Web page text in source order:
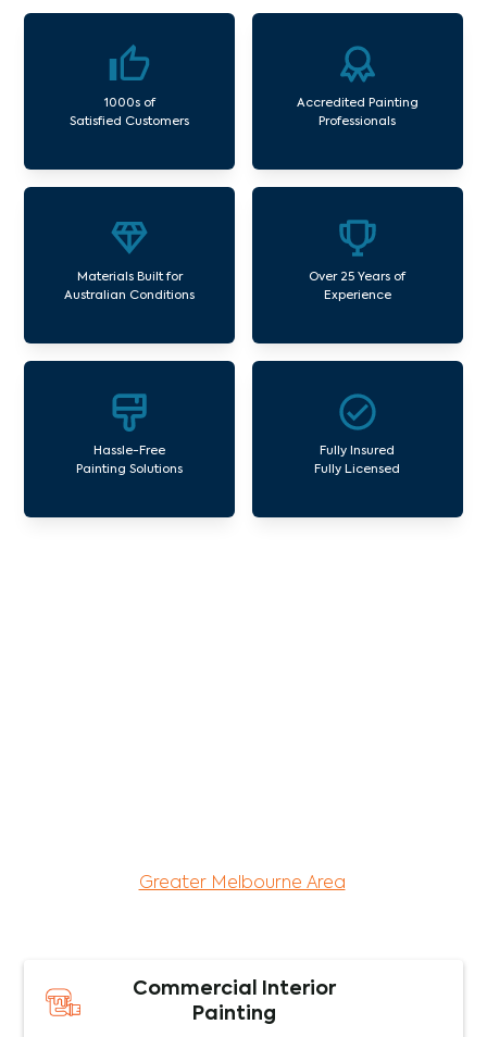
1000s of
Satisfied Customers
Accredited Painting
Professionals
Materials Built for
Australian Conditions
Over 25 Years of
Experience
Hassle-Free
Painting Solutions
Fully Insured
Fully Licensed
Greater Melbourne Area
Commercial Interior
Painting